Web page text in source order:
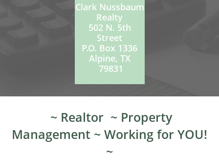
Clark Nussbaum
Realty
502 N. 5th
Street
P.O. Box 1336
Alpine, TX
79831
~ Realtor ~ Property
Management ~ Working for YOU!
~